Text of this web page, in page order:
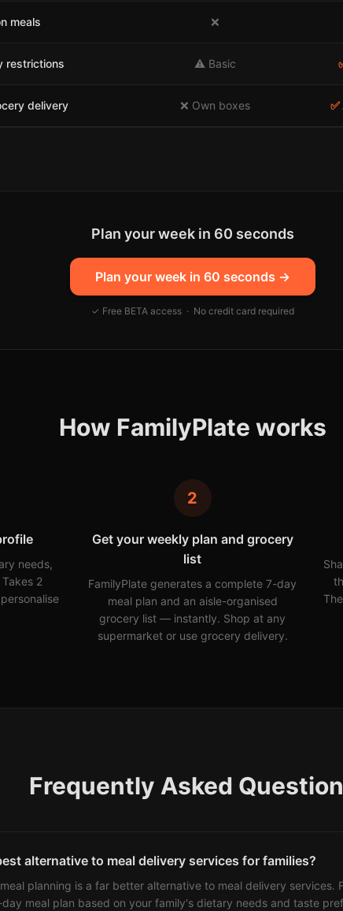
meals ❌
restrictions ⚠️ Basic
delivery ❌ Own boxes
Plan your week in 60 seconds
Plan your week in 60 seconds →
✓ Free BETA access · No credit card required
How FamilyPlate works
needs,
2
2
Get your weekly plan and grocery
list
FamilyPlate generates a complete 7-day
meal plan and an aisle-organised
grocery list — instantly. Shop at any
supermarket or use grocery delivery.
Frequently Asked
alternative to meal delivery services for families?
planning is a far better alternative to meal delivery services.
meal plan based on your family's dietary needs and taste